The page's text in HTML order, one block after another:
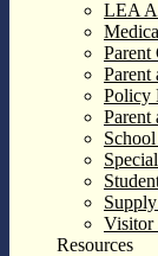
LEA
Parent
Parent
Policy
Parent
Visitor
Resources